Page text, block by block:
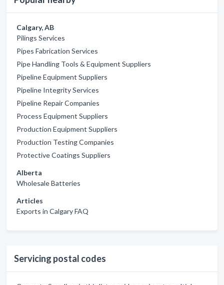
Calgary, AB
Pilings Services
Pipes Fabrication Services
Pipe Handling Tools & Equipment Suppliers
Pipeline Equipment Suppliers
Pipeline Integrity Services
Pipeline Repair Companies
Process Equipment Suppliers
Production Equipment Suppliers
Production Testing Companies
Protective Coatings Suppliers
Alberta
Wholesale Batteries
Articles
Exports in Calgary FAQ
Servicing postal codes